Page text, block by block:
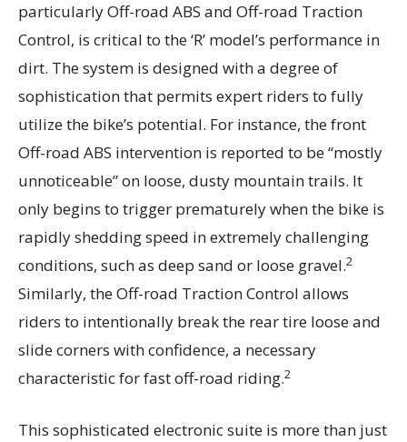
particularly Off-road ABS and Off-road Traction
Control, is critical to the ‘R’ model’s performance in
dirt. The system is designed with a degree of
sophistication that permits expert riders to fully
utilize the bike’s potential. For instance, the front
Off-road ABS intervention is reported to be “mostly
unnoticeable” on loose, dusty mountain trails. It
only begins to trigger prematurely when the bike is
rapidly shedding speed in extremely challenging
conditions, such as deep sand or loose gravel.2
Similarly, the Off-road Traction Control allows
riders to intentionally break the rear tire loose and
slide corners with confidence, a necessary
characteristic for fast off-road riding.2
This sophisticated electronic suite is more than just